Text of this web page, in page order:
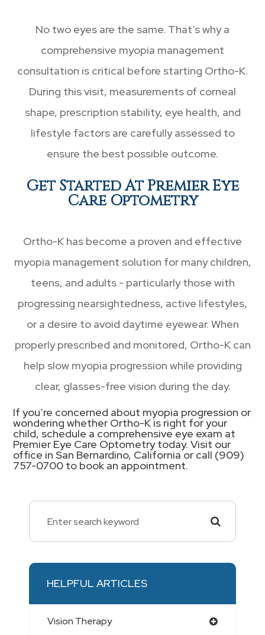
No two eyes are the same. That’s why a
comprehensive myopia management
consultation is critical before starting Ortho-K.
During this visit, measurements of corneal
shape, prescription stability, eye health, and
lifestyle factors are carefully assessed to
ensure the best possible outcome.
Get Started At Premier Eye
Care Optometry
Ortho-K has become a proven and effective
myopia management solution for many children,
teens, and adults - particularly those with
progressing nearsightedness, active lifestyles,
or a desire to avoid daytime eyewear. When
properly prescribed and monitored, Ortho-K can
help slow myopia progression while providing
clear, glasses-free vision during the day.
If you’re concerned about myopia progression or
wondering whether Ortho-K is right for your
child, schedule a comprehensive eye exam at
Premier Eye Care Optometry today. Visit our
office in San Bernardino, California or call (909)
757-0700 to book an appointment.
HELPFUL ARTICLES
Vision Therapy